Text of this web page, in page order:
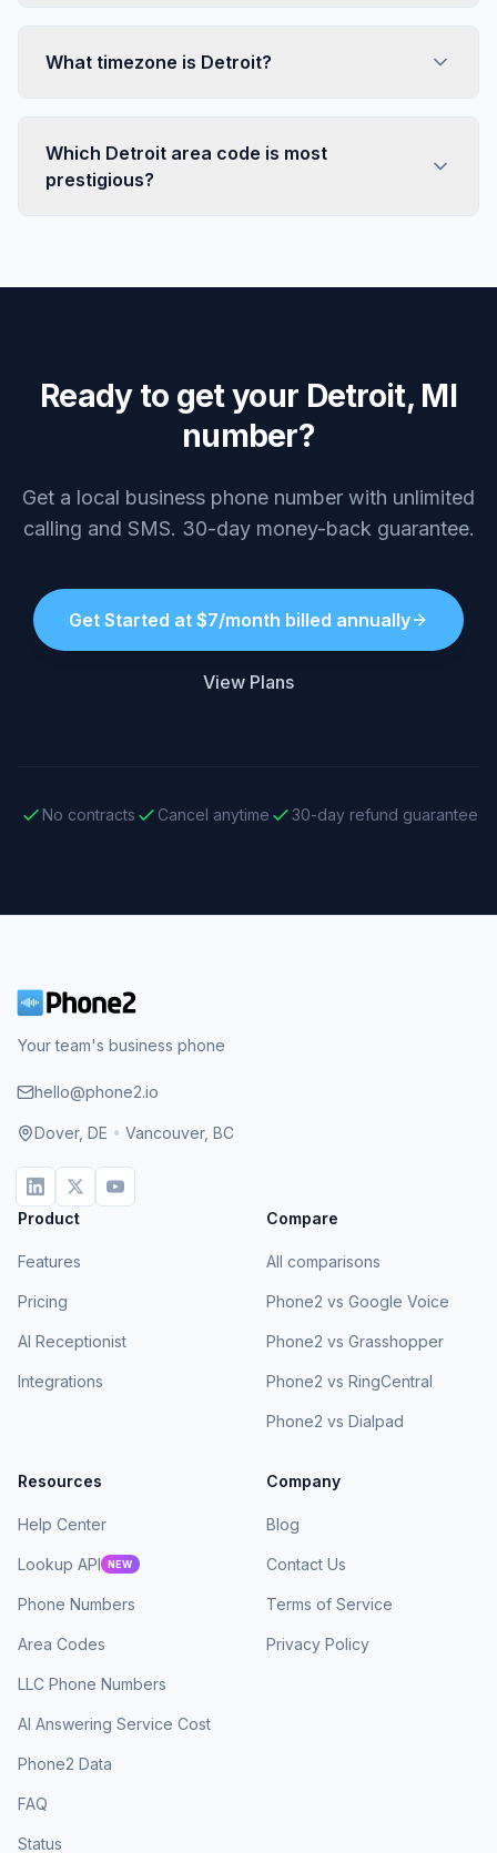
What timezone is Detroit?
Which Detroit area code is most
prestigious?
Ready to get your Detroit, MI
number?
Get a local business phone number with unlimited
calling and SMS. 30-day money-back guarantee.
Get Started at $7/month billed annually
View Plans
No contracts Cancel anytime 30-day refund guarantee
Your team's business phone
hello@phone2.io
Dover, DE • Vancouver, BC
Product
Features
Pricing
AI Receptionist
Integrations
Compare
All comparisons
Phone2 vs Google Voice
Phone2 vs Grasshopper
Phone2 vs RingCentral
Phone2 vs Dialpad
Resources
Help Center
Lookup API NEW
Phone Numbers
Area Codes
LLC Phone Numbers
AI Answering Service Cost
Phone2 Data
FAQ
Status
Company
Blog
Contact Us
Terms of Service
Privacy Policy